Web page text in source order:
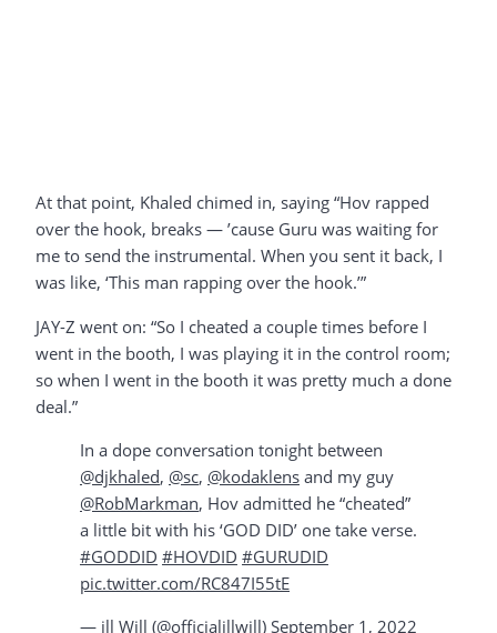
At that point, Khaled chimed in, saying “Hov rapped
over the hook, breaks — ’cause Guru was waiting for
me to send the instrumental. When you sent it back, I
was like, ‘This man rapping over the hook.’”
JAY-Z went on: “So I cheated a couple times before I
went in the booth, I was playing it in the control room;
so when I went in the booth it was pretty much a done
deal.”
In a dope conversation tonight between
@djkhaled, @sc, @kodaklens and my guy
@RobMarkman, Hov admitted he “cheated”
a little bit with his ‘GOD DID’ one take verse.
#GODDID #HOVDID #GURUDID
pic.twitter.com/RC847I55tE
— ill Will (@officialillwill) September 1, 2022